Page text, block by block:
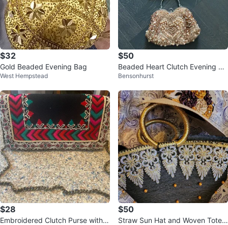
$32
Gold Beaded Evening Bag
West Hempstead
$50
Beaded Heart Clutch Evening Ba
g with Drawstring Pouch
Bensonhurst
$28
Embroidered Clutch Purse with C
$50
Straw Sun Hat and Woven Tote